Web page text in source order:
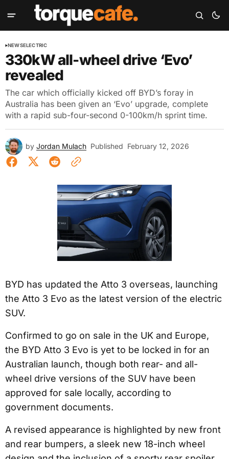
NEWSELECTRIC
330kW all-wheel drive ‘Evo’
revealed
The car which officially kicked off BYD’s foray in
Australia has been given an ‘Evo’ upgrade, complete
with a rapid sub-four-second 0-100km/h sprint time.
by Jordan Mulach Published February 12, 2026
BYD has updated the Atto 3 overseas, launching
the Atto 3 Evo as the latest version of the electric
SUV.
Confirmed to go on sale in the UK and Europe,
the BYD Atto 3 Evo is yet to be locked in for an
Australian launch, though both rear- and all-
wheel drive versions of the SUV have been
approved for sale locally, according to
government documents.
A revised appearance is highlighted by new front
and rear bumpers, a sleek new 18-inch wheel